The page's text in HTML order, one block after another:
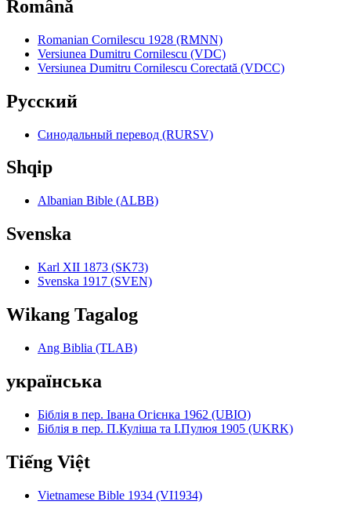
Română
Romanian Cornilescu 1928 (RMNN)
Versiunea Dumitru Cornilescu (VDC)
Versiunea Dumitru Cornilescu Corectată (VDCC)
Pyccкий
Синодальный перевод (RURSV)
Shqip
Albanian Bible (ALBB)
Svenska
Karl XII 1873 (SK73)
Svenska 1917 (SVEN)
Wikang Tagalog
Ang Biblia (TLAB)
українська
Біблія в пер. Івана Огієнка 1962 (UBIO)
Біблія в пер. П.Куліша та І.Пулюя 1905 (UKRK)
Tiếng Việt
Vietnamese Bible 1934 (VI1934)